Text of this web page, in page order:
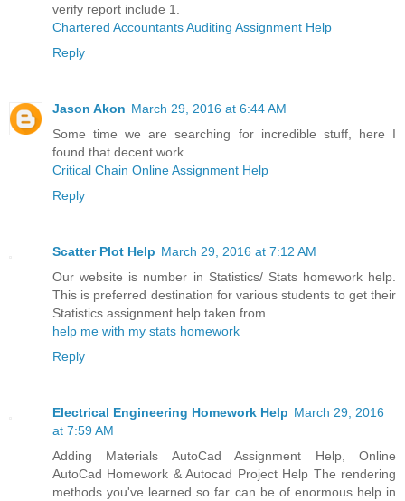
verify report include 1.
Chartered Accountants Auditing Assignment Help
Reply
Jason Akon March 29, 2016 at 6:44 AM
Some time we are searching for incredible stuff, here I
found that decent work.
Critical Chain Online Assignment Help
Reply
Scatter Plot Help March 29, 2016 at 7:12 AM
Our website is number in Statistics/ Stats homework help.
This is preferred destination for various students to get their
Statistics assignment help taken from.
help me with my stats homework
Reply
Electrical Engineering Homework Help March 29, 2016
at 7:59 AM
Adding Materials AutoCad Assignment Help, Online
AutoCad Homework & Autocad Project Help The rendering
methods you've learned so far can be of enormous help in